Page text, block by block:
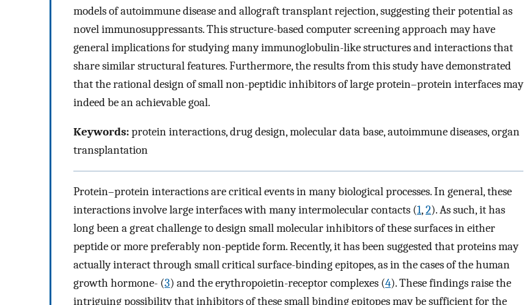
models of autoimmune disease and allograft transplant rejection, suggesting their potential as
novel immunosuppressants. This structure-based computer screening approach may have
general implications for studying many immunoglobulin-like structures and interactions that
share similar structural features. Furthermore, the results from this study have demonstrated
that the rational design of small non-peptidic inhibitors of large protein–protein interfaces may
indeed be an achievable goal.
Keywords:protein interactions, drug design, molecular data base, autoimmune diseases, organ
transplantation
Protein–protein interactions are critical events in many biological processes. In general, these
interactions involve large interfaces with many intermolecular contacts (1,2). As such, it has
long been a great challenge to design small molecular inhibitors of these surfaces in either
peptide or more preferably non-peptide form. Recently, it has been suggested that proteins may
actually interact through small critical surface-binding epitopes, as in the cases of the human
growth hormone- (3) and the erythropoietin-receptor complexes (4). These findings raise the
intriguing possibility that inhibitors of these small binding epitopes may be sufficient for the